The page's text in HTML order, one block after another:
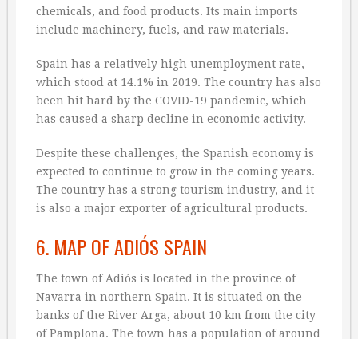
chemicals, and food products. Its main imports
include machinery, fuels, and raw materials.
Spain has a relatively high unemployment rate,
which stood at 14.1% in 2019. The country has also
been hit hard by the COVID-19 pandemic, which
has caused a sharp decline in economic activity.
Despite these challenges, the Spanish economy is
expected to continue to grow in the coming years.
The country has a strong tourism industry, and it
is also a major exporter of agricultural products.
6. MAP OF ADIÓS SPAIN
The town of Adiós is located in the province of
Navarra in northern Spain. It is situated on the
banks of the River Arga, about 10 km from the city
of Pamplona. The town has a population of around